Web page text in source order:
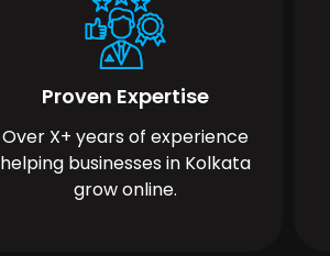
Proven Expertise
Over X+ years of experience
helping businesses in Kolkata
grow online.